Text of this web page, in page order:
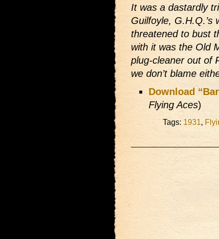
It was a dastardly
Guilfoyle, G.H.Q.’s
threatened to bust
with it was the Old
plug-cleaner out of
we don’t blame
Download
Flying Aces)
Tags: 1931,